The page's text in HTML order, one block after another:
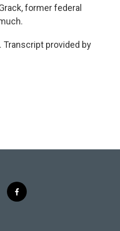
former federal
Transcript provided by
f
a